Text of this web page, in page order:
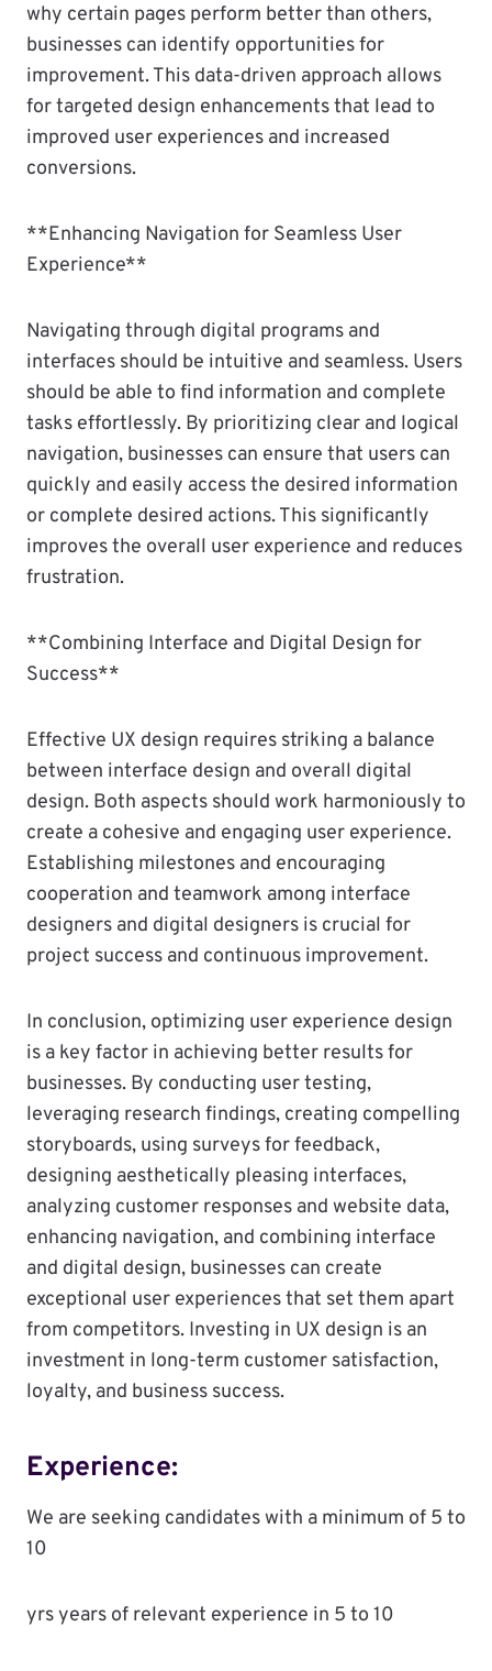
why certain pages perform better than others,
businesses can identify opportunities for
improvement. This data-driven approach allows
for targeted design enhancements that lead to
improved user experiences and increased
conversions.
**Enhancing Navigation for Seamless User
Experience**
Navigating through digital programs and
interfaces should be intuitive and seamless. Users
should be able to find information and complete
tasks effortlessly. By prioritizing clear and logical
navigation, businesses can ensure that users can
quickly and easily access the desired information
or complete desired actions. This significantly
improves the overall user experience and reduces
frustration.
**Combining Interface and Digital Design for
Success**
Effective UX design requires striking a balance
between interface design and overall digital
design. Both aspects should work harmoniously to
create a cohesive and engaging user experience.
Establishing milestones and encouraging
cooperation and teamwork among interface
designers and digital designers is crucial for
project success and continuous improvement.
In conclusion, optimizing user experience design
is a key factor in achieving better results for
businesses. By conducting user testing,
leveraging research findings, creating compelling
storyboards, using surveys for feedback,
designing aesthetically pleasing interfaces,
analyzing customer responses and website data,
enhancing navigation, and combining interface
and digital design, businesses can create
exceptional user experiences that set them apart
from competitors. Investing in UX design is an
investment in long-term customer satisfaction,
loyalty, and business success.
Experience:
We are seeking candidates with a minimum of 5 to
10
yrs years of relevant experience in 5 to 10